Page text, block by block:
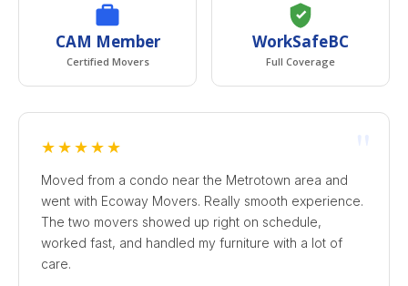
CAM Member
Certified Movers
WorkSafeBC
Full Coverage
★★★★★
Moved from a condo near the Metrotown area and
went with Ecoway Movers. Really smooth experience.
The two movers showed up right on schedule,
worked fast, and handled my furniture with a lot of
care.